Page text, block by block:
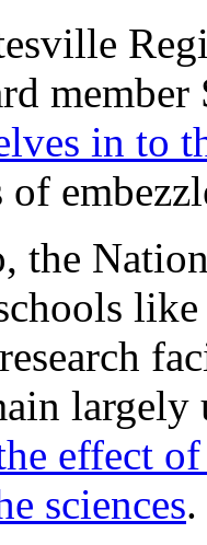
in to
of
the
effect
sciences